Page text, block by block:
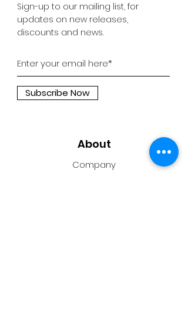
Sign-up to our mailing list, for
updates on new releases,
discounts and news.
Subscribe Now
About
Company